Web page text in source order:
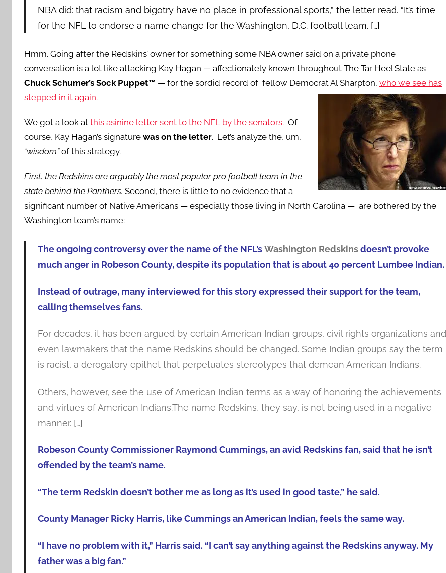
NBA did: that racism and bigotry have no place in professional sports,” the letter read. “It’s time
for the NFL to endorse a name change for the Washington, D.C. football team. […]
Hmm. Going after the Redskins’ owner for something some NBA owner said on a private phone
conversation is a lot like attacking Kay Hagan — affectionately known throughout The Tar Heel State as
Chuck Schumer’s Sock Puppet™ — for the sordid record of fellow Democrat Al Sharpton, who we see has
stepped in it again.
We got a look at this asinine letter sent to the NFL by the senators. Of
course, Kay Hagan’s signature was on the letter. Let’s analyze the, um,
“wisdom”of this strategy.
First, the Redskins are arguably the most popular pro football team in the
state behind the Panthers. Second, there is little to no evidence that a
significant number of Native Americans — especially those living in North Carolina — are bothered by the
Washington team’s name:
The ongoing controversy over the name of the NFL’sWashington Redskinsdoesn’t provoke
much anger in Robeson County, despite its population that is about 40 percent Lumbee Indian.
Instead of outrage, many interviewed for this story expressed their support for the team,
calling themselves fans.
For decades, it has been argued by certain American Indian groups, civil rights organizations and
even lawmakers that the name Redskins should be changed. Some Indian groups say the term
is racist, a derogatory epithet that perpetuates stereotypes that demean American Indians.
Others, however, see the use of American Indian terms as a way of honoring the achievements
and virtues of American Indians.The name Redskins, they say, is not being used in a negative
manner. […]
Robeson County Commissioner Raymond Cummings, an avid Redskins fan, said that he isn’t
offended by the team’s name.
“The term Redskin doesn’t bother me as long as it’s used in good taste,” he said.
County Manager Ricky Harris, like Cummings an American Indian, feels the same way.
“I have no problem with it,” Harris said. “I can’t say anything against the Redskins anyway. My
father was a big fan.”